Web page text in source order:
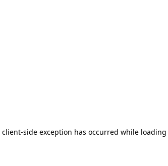
client-side exception has occurred while loading